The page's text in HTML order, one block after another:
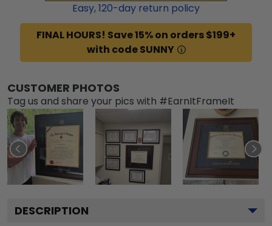
Easy,120-day return policy
FINAL HOURS! Save 15% on orders $199+
with code SUNNY
CUSTOMER PHOTOS
Tag us and share your pics with #EarnItFrameIt
DESCRIPTION